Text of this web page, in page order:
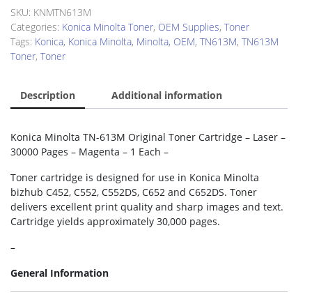
Toner
Cartridge
quantity
SKU: KNMTN613M
Categories: Konica Minolta Toner, OEM Supplies, Toner
Tags: Konica, Konica Minolta, Minolta, OEM, TN613M, TN613M
Toner, Toner
Description Additional information
Konica Minolta TN-613M Original Toner Cartridge – Laser –
30000 Pages – Magenta – 1 Each –
Toner cartridge is designed for use in Konica Minolta
bizhub C452, C552, C552DS, C652 and C652DS. Toner
delivers excellent print quality and sharp images and text.
Cartridge yields approximately 30,000 pages.
–
General Information